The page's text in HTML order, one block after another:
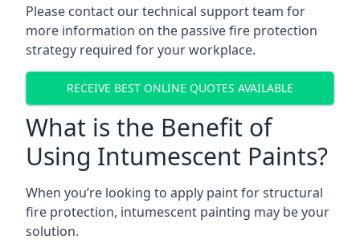
Please contact our technical support team for
more information on the passive fire protection
strategy required for your workplace.
RECEIVE BEST ONLINE QUOTES AVAILABLE
What is the Benefit of
Using Intumescent Paints?
When you’re looking to apply paint for structural
fire protection, intumescent painting may be your
solution.